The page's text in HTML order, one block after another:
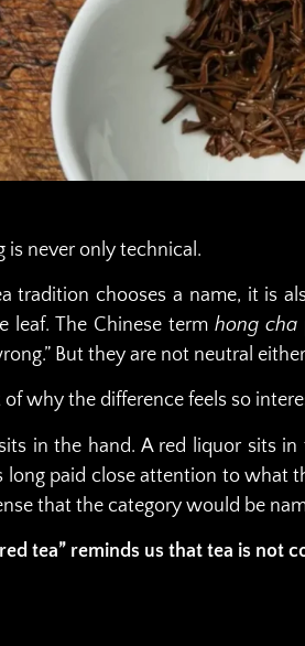
is never only technical.
tradition chooses a name, it is
leaf. The Chinese term hong cha
But they are not neutral
of why the difference feels so
in the hand. A red liquor sits
long paid close attention to what
that the category would be
tea” reminds us that tea is not